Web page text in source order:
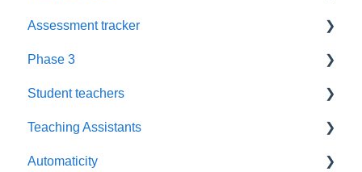
Supporting Parents
Worksheets
EAL
Parents
Recorded webinars
Teaching Sounds
Assessment
Love of Reading
Groups
Grapheme Plans
Recording
Resources
Book Level
Assessment
Fluency
Challenge
Leadership
Policy
Assessment tracker
Lost password
Reassessment
Phase 3
Blending
Student teachers
Training
Teaching Assistants
Training
Automaticity